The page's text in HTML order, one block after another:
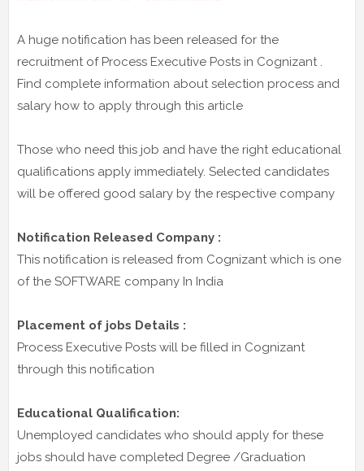
A huge notification has been released for the
recruitment of Process Executive Posts in Cognizant .
Find complete information about selection process and
salary how to apply through this article
Those who need this job and have the right educational
qualifications apply immediately. Selected candidates
will be offered good salary by the respective company
Notification Released Company :
This notification is released from Cognizant which is one
of the SOFTWARE company In India
Placement of jobs Details :
Process Executive Posts will be filled in Cognizant
through this notification
Educational Qualification:
Unemployed candidates who should apply for these
jobs should have completed Degree /Graduation